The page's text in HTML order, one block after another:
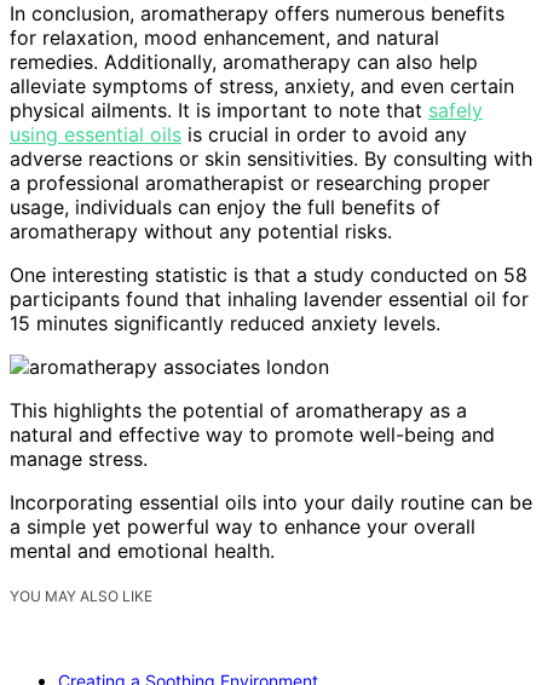
In conclusion, aromatherapy offers numerous benefits
for relaxation, mood enhancement, and natural
remedies. Additionally, aromatherapy can also help
alleviate symptoms of stress, anxiety, and even certain
physical ailments. It is important to note that safely
using essential oils is crucial in order to avoid any
adverse reactions or skin sensitivities. By consulting with
a professional aromatherapist or researching proper
usage, individuals can enjoy the full benefits of
aromatherapy without any potential risks.
One interesting statistic is that a study conducted on 58
participants found that inhaling lavender essential oil for
15 minutes significantly reduced anxiety levels.
This highlights the potential of aromatherapy as a
natural and effective way to promote well-being and
manage stress.
Incorporating essential oils into your daily routine can be
a simple yet powerful way to enhance your overall
mental and emotional health.
YOU MAY ALSO LIKE